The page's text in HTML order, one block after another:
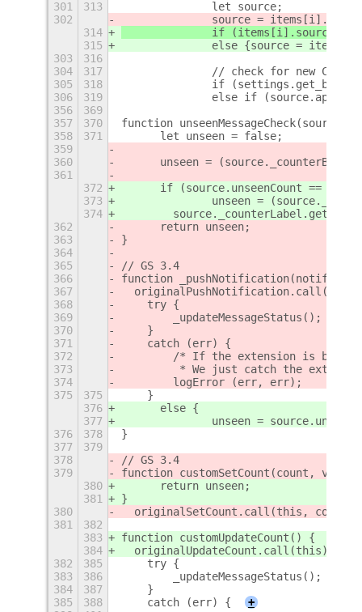
301 313
		let source;
302
source =
314
if (items[i].source
315
else {source =
303
316
304
317
// check for new Chat
305
318
if
306
319
else if (source.app !=
356
369
357
370
function unseenMessageCheck(source) {
358
371
	let unseen = false;
359
360
unseen =
361
372
if (source.unseenCount ==
373
unseen =
374
362
	return unseen;
363
}
364
365
// GS 3.4
366
function
367
368
    try {
369
        _updateMessageStatus();
370
    }
371
    catch (err) {
372
/* If the extension is
373
* We just catch the
374
        logError (err, err);
375
375
    }
376
	else {
377
376
378
}
377
379
378
// GS 3.4
379
function customSetCount(count,
380
	return unseen;
381
}
380
originalSetCount.call(this, count,
381
382
383
function customUpdateCount() {
384
  originalUpdateCount.call(this);
382
385
    try {
383
386
        _updateMessageStatus();
384
387
    }
385
388
    catch (err) {
+